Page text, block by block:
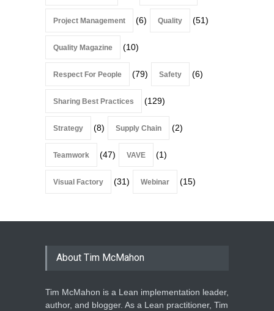
Project Management (6) Quality (51)
Quality Magazine (10)
Respect For People (79) Safety (6)
Sharing Best Practices (129)
Strategy (8) Supply Chain (2)
Teamwork (47) VAVE (1)
Visual Factory (31) Webinar (15)
About Tim McMahon
Tim McMahon is a Lean implementation leader,
author, and blogger. As a Lean practitioner, Tim